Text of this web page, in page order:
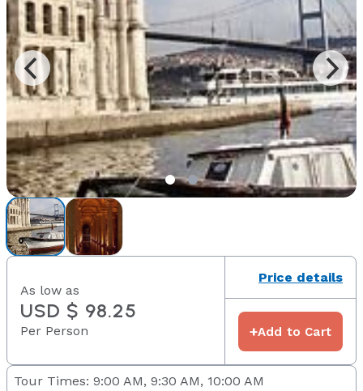
As low as
USD $ 98.25
Per Person
Price details
+Add to Cart
Tour Times: 9:00 AM, 9:30 AM, 10:00 AM